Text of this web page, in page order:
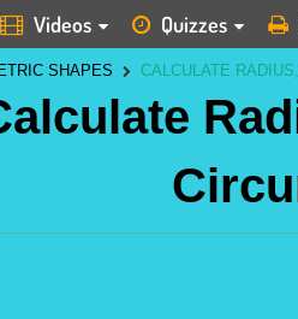
Videos Quizzes
SHAPES CALCULATE